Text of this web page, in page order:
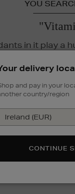
YOU
in it play a
and
anddelivery
and pay in your
country/region
CONTINUE